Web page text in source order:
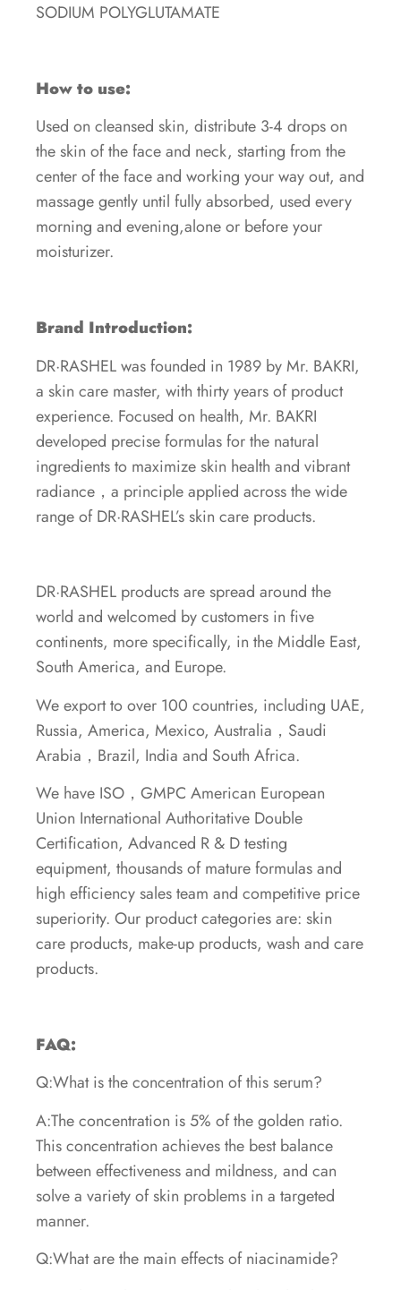
SODIUM POLYGLUTAMATE
How to use:
Used on cleansed skin, distribute 3-4 drops on
the skin of the face and neck, starting from the
center of the face and working your way out, and
massage gently until fully absorbed, used every
morning and evening,alone or before your
moisturizer.
Brand Introduction:
DR·RASHEL was founded in 1989 by Mr. BAKRI,
a skin care master, with thirty years of product
experience. Focused on health, Mr. BAKRI
developed precise formulas for the natural
ingredients to maximize skin health and vibrant
radiance，a principle applied across the wide
range of DR·RASHEL’s skin care products.
DR·RASHEL products are spread around the
world and welcomed by customers in five
continents, more specifically, in the Middle East,
South America, and Europe.
We export to over 100 countries, including UAE,
Russia, America, Mexico, Australia，Saudi
Arabia，Brazil, India and South Africa.
We have ISO，GMPC American European
Union International Authoritative Double
Certification, Advanced R & D testing
equipment, thousands of mature formulas and
high efficiency sales team and competitive price
superiority. Our product categories are: skin
care products, make-up products, wash and care
products.
FAQ:
Q:What is the concentration of this serum?
A:The concentration is 5% of the golden ratio.
This concentration achieves the best balance
between effectiveness and mildness, and can
solve a variety of skin problems in a targeted
manner.
Q:What are the main effects of niacinamide?